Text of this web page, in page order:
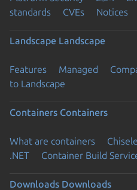
standards
CVEs Notices
Landscape Landscape
Features Managed
to Landscape
Containers Containers
What are containers
.NET
Container Build
Downloads Downloads